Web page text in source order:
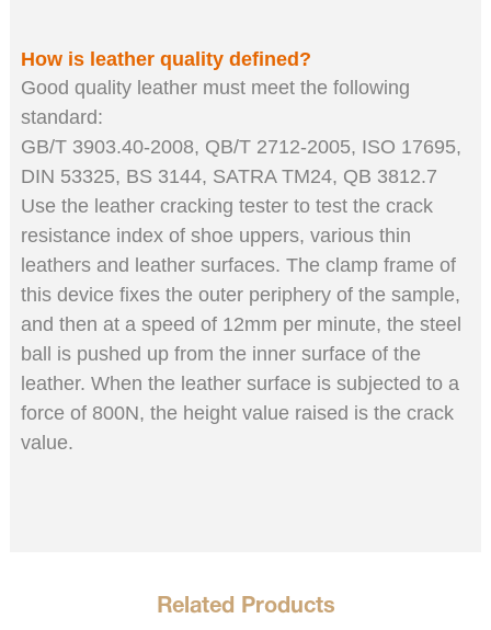
How is leather quality defined ?
Good quality leather must meet the following
standard:
GB/T 3903.40-2008, QB/T 2712-2005, ISO 17695,
DIN 53325, BS 3144, SATRA TM24, QB 3812.7
Use the leather cracking tester to test the crack
resistance index of shoe uppers, various thin
leathers and leather surfaces. The clamp frame of
this device fixes the outer periphery of the sample,
and then at a speed of 12mm per minute, the steel
ball is pushed up from the inner surface of the
leather. When the leather surface is subjected to a
force of 800N, the height value raised is the crack
value.
Related Products